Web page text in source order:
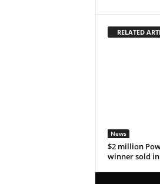
RELATED
News
$2 million
winner sold